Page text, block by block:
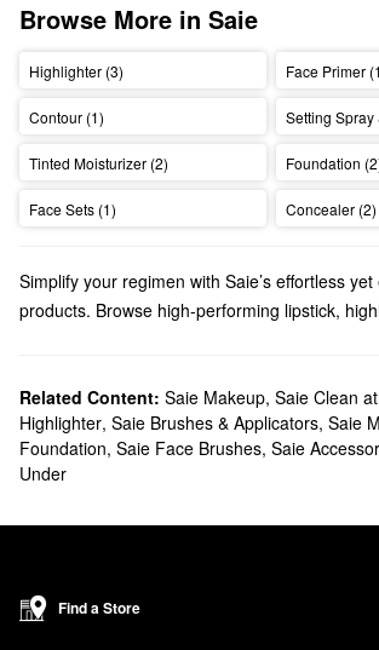
Browse More in Saie
Highlighter (3) Face Primer
Contour (1) Setting Spray
Tinted Moisturizer (2) Foundation
Face Sets (1) Concealer (2)
Simplify your regimen with Saie’s effortless
products. Browse high-performing lipstick,
Yes, Saie is a Sephora exclusive brand, and
makeupproducts. If you’re leaning towardeye
got you covered with brightening concealers,
mascaras, and volume-enhancing eyebrow gels.
What are Saie's best-selling products?
The best-selling Saie
Related Content: Saie Makeup, Saie Clean
Highlighter, Saie Brushes & Applicators, Saie
Foundation, Saie Face Brushes, Saie
Under
Find a Store